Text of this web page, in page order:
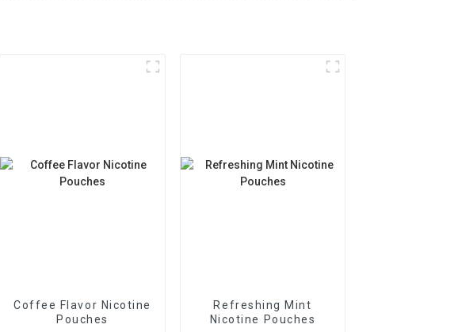
Coffee Flavor Nicotine
Pouches
Refreshing Mint
Nicotine Pouches